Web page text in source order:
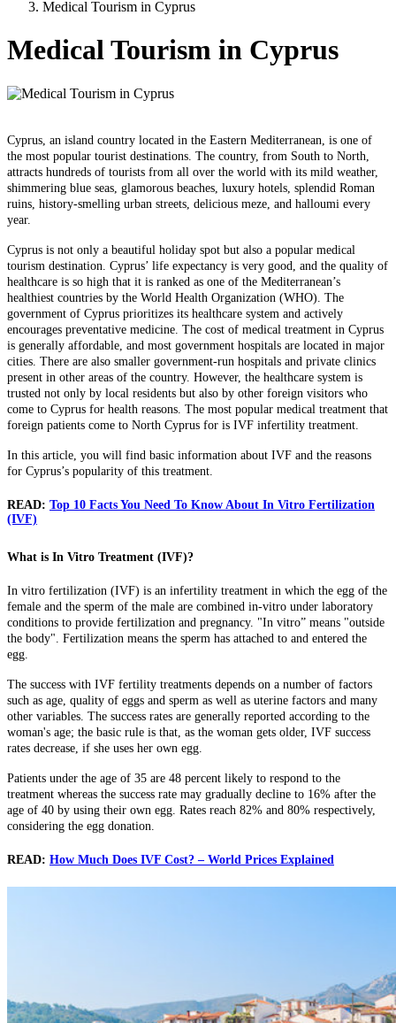
Medical Tourism in Cyprus
Medical Tourism in Cyprus
Cyprus, an island country located in the Eastern Mediterranean, is one of
the most popular tourist destinations. The country, from South to North,
attracts hundreds of tourists from all over the world with its mild weather,
shimmering blue seas, glamorous beaches, luxury hotels, splendid Roman
ruins, history-smelling urban streets, delicious meze, and halloumi every
year.
Cyprus is not only a beautiful holiday spot but also a popular medical
tourism destination. Cyprus’ life expectancy is very good, and the quality of
healthcare is so high that it is ranked as one of the Mediterranean’s
healthiest countries by the World Health Organization (WHO). The
government of Cyprus prioritizes its healthcare system and actively
encourages preventative medicine. The cost of medical treatment in Cyprus
is generally affordable, and most government hospitals are located in major
cities. There are also smaller government-run hospitals and private clinics
present in other areas of the country. However, the healthcare system is
trusted not only by local residents but also by other foreign visitors who
come to Cyprus for health reasons. The most popular medical treatment that
foreign patients come to North Cyprus for is IVF infertility treatment.
In this article, you will find basic information about IVF and the reasons
for Cyprus’s popularity of this treatment.
READ: Top 10 Facts You Need To Know About In Vitro Fertilization
(IVF)
What is In Vitro Treatment (IVF)?
In vitro fertilization (IVF) is an infertility treatment in which the egg of the
female and the sperm of the male are combined in-vitro under laboratory
conditions to provide fertilization and pregnancy. "In vitro” means "outside
the body". Fertilization means the sperm has attached to and entered the
egg.
The success with IVF fertility treatments depends on a number of factors
such as age, quality of eggs and sperm as well as uterine factors and many
other variables. The success rates are generally reported according to the
woman's age; the basic rule is that, as the woman gets older, IVF success
rates decrease, if she uses her own egg.
Patients under the age of 35 are 48 percent likely to respond to the
treatment whereas the success rate may gradually decline to 16% after the
age of 40 by using their own egg. Rates reach 82% and 80% respectively,
considering the egg donation.
READ: How Much Does IVF Cost? – World Prices Explained